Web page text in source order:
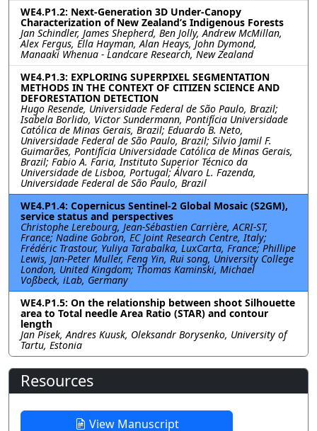
WE4.P1.2: Next-Generation 3D Under-Canopy
Characterization of New Zealand’s Indigenous Forests
Jan Schindler, James Shepherd, Ben Jolly, Andrew McMillan,
Alex Fergus, Ella Hayman, Alan Heays, John Dymond,
Manaaki Whenua - Landcare Research, New Zealand
WE4.P1.3: EXPLORING SUPERPIXEL SEGMENTATION
METHODS IN THE CONTEXT OF CITIZEN SCIENCE AND
DEFORESTATION DETECTION
Hugo Resende, Universidade Federal de São Paulo, Brazil;
Isabela Borlido, Victor Sundermann, Pontifı́cia Universidade
Católica de Minas Gerais, Brazil; Eduardo B. Neto,
Universidade Federal de São Paulo, Brazil; Silvio Jamil F.
Guimarães, Pontifı́cia Universidade Católica de Minas Gerais,
Brazil; Fabio A. Faria, Instituto Superior Técnico da
Universidade de Lisboa, Portugal; Álvaro L. Fazenda,
Universidade Federal de São Paulo, Brazil
WE4.P1.4: Copernicus Sentinel-2 Global Mosaic (S2GM),
service status and perspectives
Christophe Lerebourg, Jean-Sébastien Carrière, ACRI-ST,
France; Nadine Gobron, EC Joint Research Centre, Italy;
Frédéric Trastour, Yuliya Tarabalka, LuxCarta, France; Phillipe
Lewis, Jan-Peter Muller, Feng Yin, Rui song, University College
London, United Kingdom; Thomas Kaminski, Michael
Voßbeck, iLab, Germany
WE4.P1.5: On the relationship between shoot Silhouette
area to Total needle Area Ratio (STAR) and contour
length
Jan Pisek, Andres Kuusk, Oleksandr Borysenko, University of
Tartu, Estonia
Resources
View Manuscript